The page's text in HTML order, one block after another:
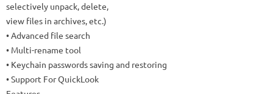
selectively unpack, delete,
view files in archives, etc.)
• Advanced file search
• Multi-rename tool
• Keychain passwords saving and restoring
• Support For QuickLook